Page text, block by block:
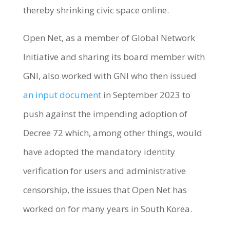
thereby shrinking civic space online.
Open Net, as a member of Global Network
Initiative and sharing its board member with
GNI, also worked with GNI who then issued
an input documentin September 2023 to
push against the impending adoption of
Decree 72 which, among other things, would
have adopted the mandatory identity
verification for users and administrative
censorship, the issues that Open Net has
worked on for many years in South Korea.